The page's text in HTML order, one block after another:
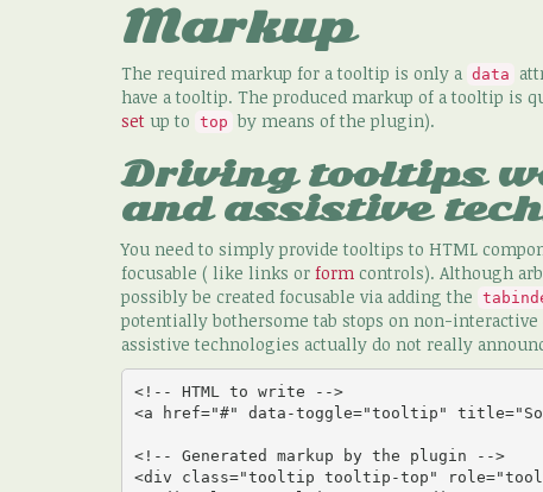
Markup
The required markup for a tooltip is only a data
have a tooltip. The produced markup of a tooltip is
set up to top by means of the plugin).
Driving tooltips
and assistive
You need to simply provide tooltips to HTML
focusable ( like links or form controls). Although
possibly be created focusable via adding the
potentially bothersome tab stops on non-
assistive technologies actually do not really
<!-- HTML to write -->
<a href="#" data-toggle="tooltip"
<!-- Generated markup by the plugin -->
<div class="tooltip tooltip-top"